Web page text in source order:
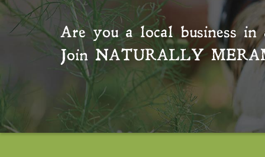
Are you a local business
Join NATURALLY